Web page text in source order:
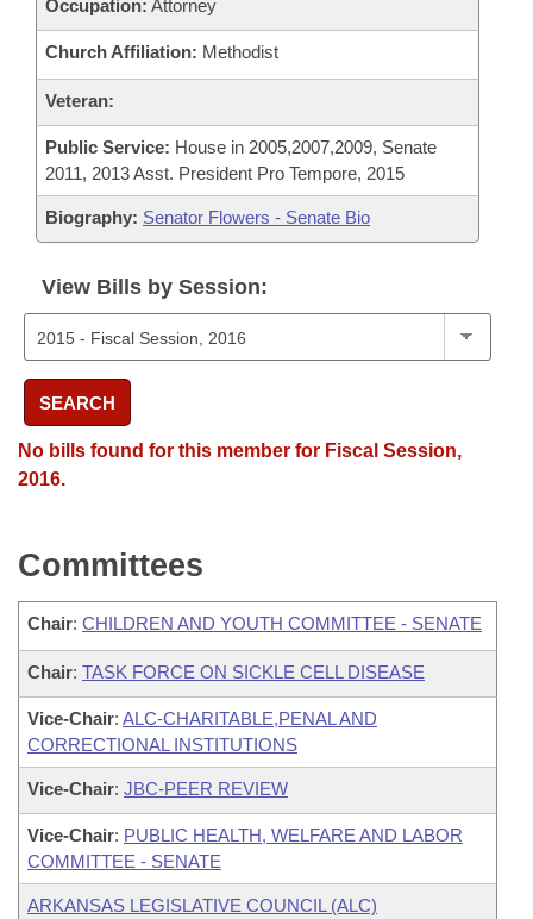
Occupation: Attorney
Church Affiliation: Methodist
Veteran:
Public Service: House in 2005,2007,2009, Senate
2011, 2013 Asst. President Pro Tempore, 2015
Biography: Senator Flowers - Senate Bio
View Bills by Session:
SEARCH
No bills found for this member for Fiscal Session,
2016.
Committees
Chair: CHILDREN AND YOUTH COMMITTEE - SENATE
Chair: TASK FORCE ON SICKLE CELL DISEASE
Vice-Chair: ALC-CHARITABLE,PENAL AND
CORRECTIONAL INSTITUTIONS
Vice-Chair: JBC-PEER REVIEW
Vice-Chair: PUBLIC HEALTH, WELFARE AND LABOR
COMMITTEE - SENATE
ARKANSAS LEGISLATIVE COUNCIL (ALC)